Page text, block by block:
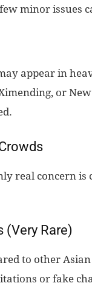
minor issues
appear in
or
real concern
(Very Rare)
to other
or fake